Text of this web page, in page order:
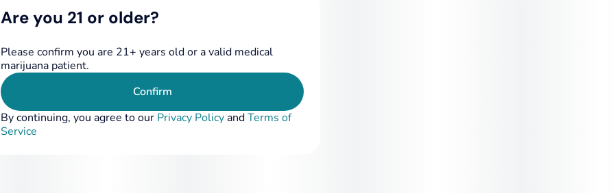
If classic grape & skunk flavors are your jam, look no
further. Grape Diamonds will bring about a holistic
experience for the senses- we think this strain is a total
gem.
Are you 21 or older?
Please confirm you are 21+ years old or a valid medical
marijuana patient.
Confirm
By continuing, you agree to our Privacy PolicyandTerms of
Service